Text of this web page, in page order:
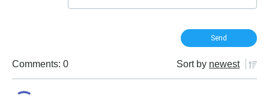
Comments: 0 Sort by newest